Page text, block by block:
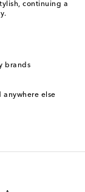
continuing a
brands
anywhere else